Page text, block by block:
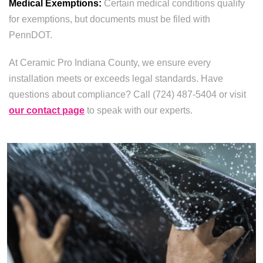
Medical Exemptions: Certain medical conditions qualify
for exemptions, but documents must be filed with
PennDOT.
At Ceramic Pro Indiana County, we ensure every
installation meets or exceeds legal standards. Have
questions about compliance? Call (724) 487-5404 or visit
our contact page to speak with our experts.